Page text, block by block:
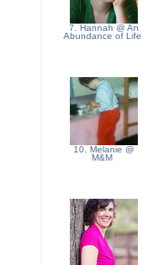
7. Hannah @ An
Abundance of Life
10. Melanie @
M&M